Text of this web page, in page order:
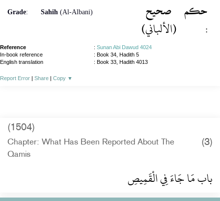
Grade: Sahih (Al-Albani)
صحيح
(الألباني)
حكم
:
Reference : Sunan Abi Dawud 4024
In-book reference
: Book 34, Hadith 5
English translation
: Book 33, Hadith 4013
Report Error | Share | Copy ▼
(1504)
Chapter: What Has Been Reported About The
Qamis
(3)
باب مَا جَاءَ فِي الْقَمِيصِ